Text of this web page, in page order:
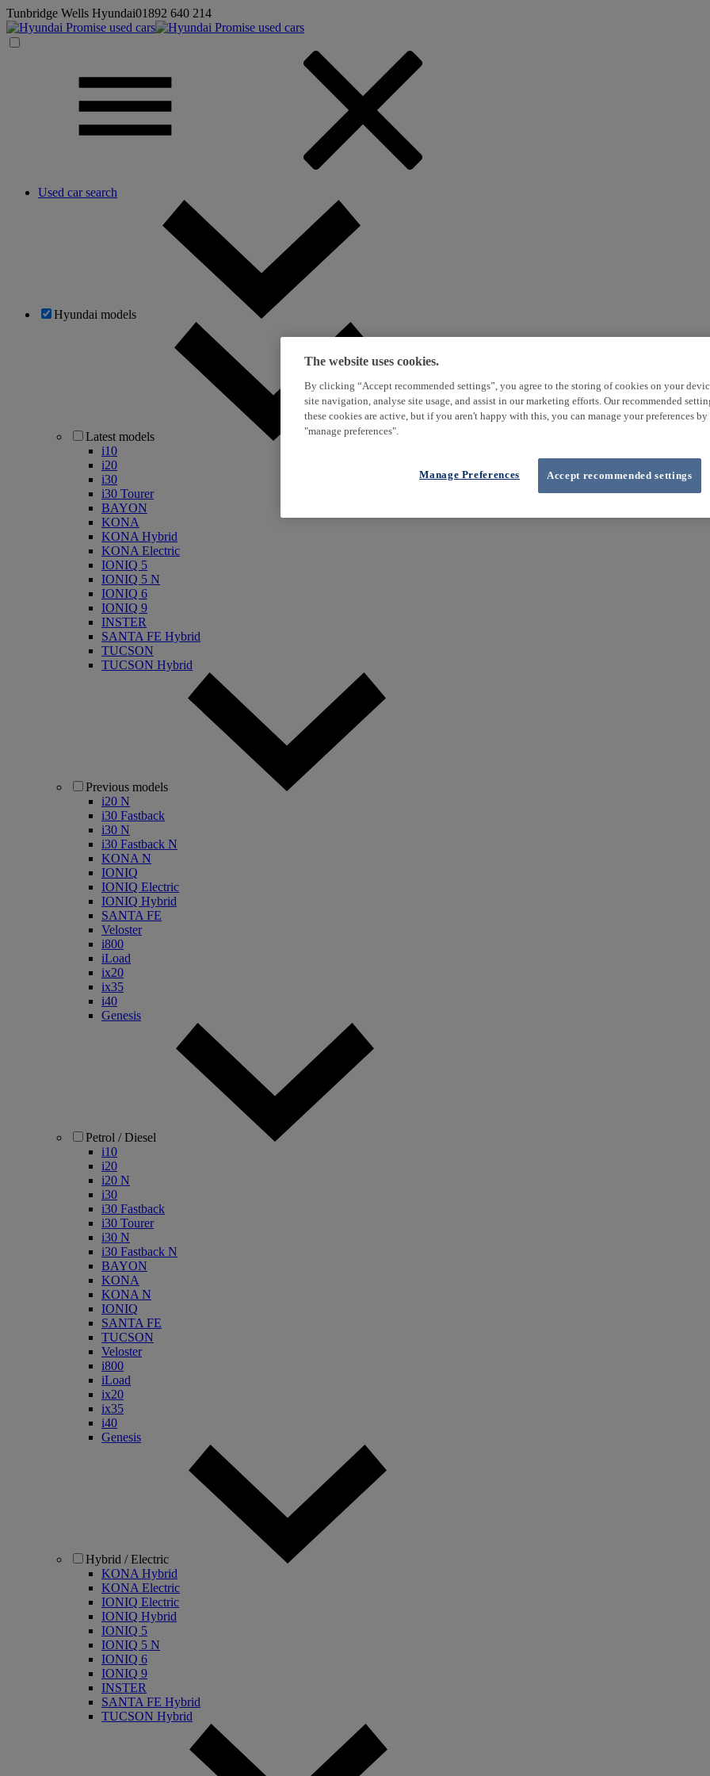
Tunbridge Wells Hyundai01892 640 214
Used car search
Hyundai models
Latest models
i10
i20
i30
i30 Tourer
BAYON
KONA
KONA Hybrid
KONA Electric
IONIQ 5
IONIQ 5 N
IONIQ 6
IONIQ 9
INSTER
SANTA FE Hybrid
TUCSON
TUCSON Hybrid
Previous models
i20 N
i30 Fastback
i30 N
i30 Fastback N
KONA N
IONIQ
IONIQ Electric
IONIQ Hybrid
SANTA FE
Veloster
i800
iLoad
ix20
ix35
i40
Genesis
Petrol / Diesel
i10
i20
i20 N
i30
i30 Fastback
i30 Tourer
i30 N
i30 Fastback N
BAYON
KONA
KONA N
IONIQ
SANTA FE
TUCSON
Veloster
i800
iLoad
ix20
ix35
i40
Genesis
Hybrid / Electric
KONA Hybrid
KONA Electric
IONIQ Electric
IONIQ Hybrid
IONIQ 5
IONIQ 5 N
IONIQ 6
IONIQ 9
INSTER
SANTA FE Hybrid
TUCSON Hybrid
The website uses cookies.
By clicking “Accept recommended settings”, you agree to the storing of cookies on your
site navigation, analyse site usage, and assist in our marketing efforts. Our recommended
these cookies are active, but if you aren't happy with this, you can manage your preferences
"manage preferences".
Accept recommended settings
Manage Preferences